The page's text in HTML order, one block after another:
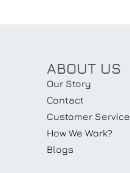
ABOUT US
Our Story
Contact
Customer Service
How We Work?
Blogs